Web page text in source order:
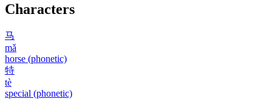
Characters
马
mǎ
horse (phonetic)
特
tè
special (phonetic)